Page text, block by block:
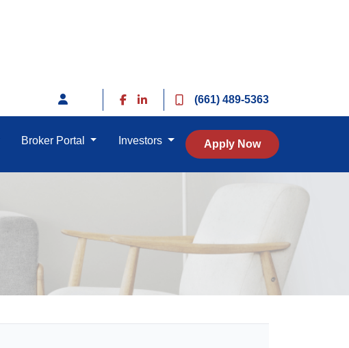
(661) 489-5363
Broker Portal Investors Apply Now